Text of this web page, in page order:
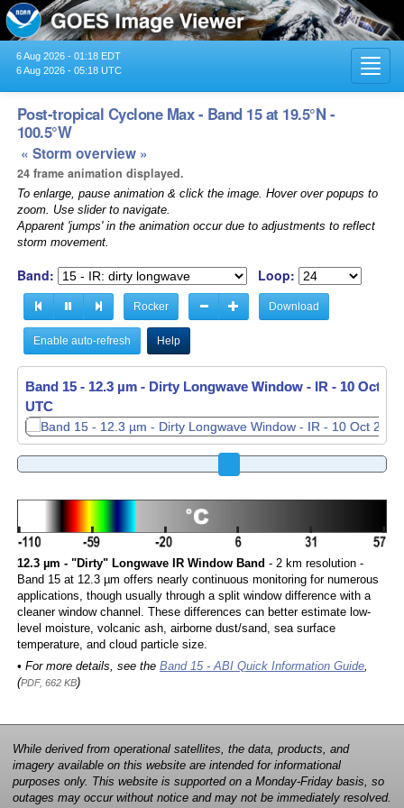
6 Aug 2026 - 01:18 EDT
6 Aug 2026 - 05:18 UTC
Post-tropical Cyclone Max - Band 15 at 19.5°N -
100.5°W
« Storm overview »
24 frame animation displayed.
To enlarge, pause animation & click the image. Hover over popups to
zoom. Use slider to navigate.
Apparent 'jumps' in the animation occur due to adjustments to reflect
storm movement.
Band: Loop:
Rocker Download
Enable auto-refresh Help
Band 15 - 12.3 µm - Dirty Longwave Window - IR - 10 Oct
UTC
Band 15 - 12.3 µm - Dirty Longwave Window - IR - 10 Oct
UTC
12.3 µm - "Dirty" Longwave IR Window Band - 2 km resolution -
Band 15 at 12.3 µm offers nearly continuous monitoring for numerous
applications, though usually through a split window difference with a
cleaner window channel. These differences can better estimate low-
level moisture, volcanic ash, airborne dust/sand, sea surface
temperature, and cloud particle size.
• For more details, see the Band 15 - ABI Quick Information Guide,
(PDF, 662 KB)
While derived from operational satellites, the data, products, and
imagery available on this website are intended for informational
purposes only. This website is supported on a Monday-Friday basis, so
outages may occur without notice and may not be immediately resolved.